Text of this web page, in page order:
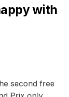
with
second free